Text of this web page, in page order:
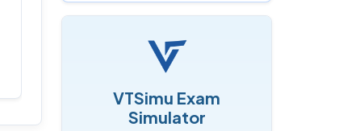
100%
Satisfaction
premium support
VTSimu Exam
Simulator